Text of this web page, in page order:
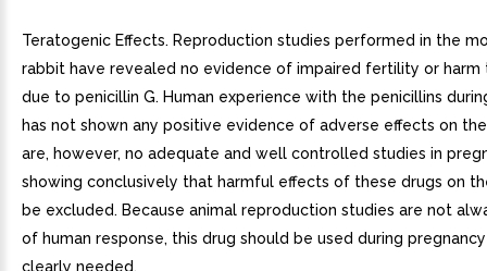
Teratogenic Effects. Reproduction studies performed in the
rabbit have revealed no evidence of impaired fertility or
due to penicillin G. Human experience with the penicillins
has not shown any positive evidence of adverse effects on
are, however, no adequate and well controlled studies in
showing conclusively that harmful effects of these drugs on
be excluded. Because animal reproduction studies are not
of human response, this drug should be used during
clearly needed.